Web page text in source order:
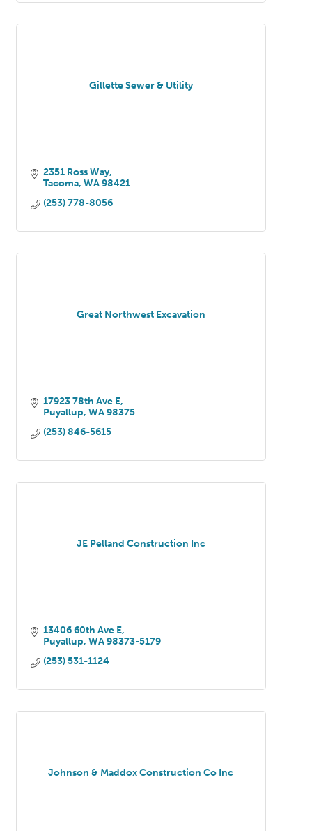
Gillette Sewer & Utility
2351 Ross Way
Tacoma WA 98421
(253) 778-8056
Great Northwest Excavation
17923 78th Ave E
Puyallup WA 98375
(253) 846-5615
JE Pelland Construction Inc
13406 60th Ave E
Puyallup WA 98373-5179
(253) 531-1124
Johnson & Maddox Construction Co Inc